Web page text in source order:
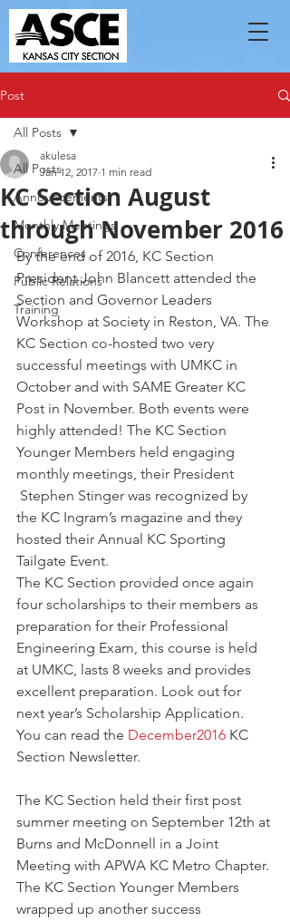
Post
All Posts
Announcements
Monthly Meetings
Conferences
Public Relations
Training
All Posts
KC Section August
through November 2016
akulesa
Jan 12, 2017 1 min read
By the end of 2016, KC Section
President John Blancett attended the
Section and Governor Leaders
Workshop at Society in Reston, VA. The
KC Section co-hosted two very
successful meetings with UMKC in
October and with SAME Greater KC
Post in November. Both events were
highly attended! The KC Section
Younger Members held engaging
monthly meetings, their President
Stephen Stinger was recognized by
the KC Ingram’s magazine and they
hosted their Annual KC Sporting
Tailgate Event.
The KC Section provided once again
four scholarships to their members as
preparation for their Professional
Engineering Exam, this course is held
at UMKC, lasts 8 weeks and provides
excellent preparation. Look out for
next year’s Scholarship Application.
You can read the December2016 KC
Section Newsletter.
The KC Section held their first post
summer meeting on September 12th at
Burns and McDonnell in a Joint
Meeting with APWA KC Metro Chapter.
The KC Section Younger Members
wrapped up another success